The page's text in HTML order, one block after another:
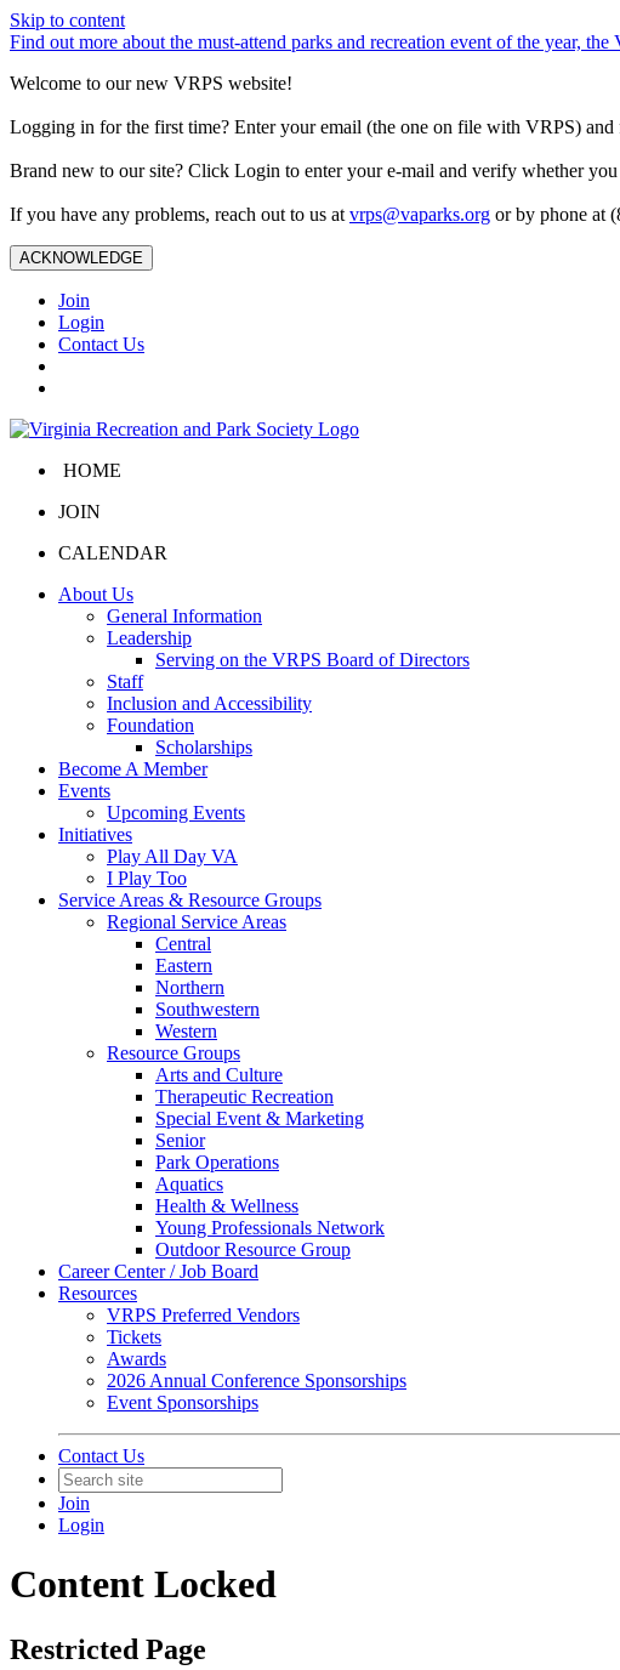
Skip to content
Find out more about the must-attend parks and recreation event of the year,
Welcome to our new VRPS website!
Logging in for the first time? Enter your email (the one on file with VRPS) and
Brand new to our site? Click Login to enter your e-mail and verify whether
If you have any problems, reach out to us at vrps@vaparks.org or by phone at
ACKNOWLEDGE
Join
Login
Contact Us
HOME
JOIN
CALENDAR
About Us
General Information
Leadership
Serving on the VRPS Board of Directors
Staff
Inclusion and Accessibility
Foundation
Scholarships
Become A Member
Events
Upcoming Events
Initiatives
Play All Day VA
I Play Too
Service Areas & Resource Groups
Regional Service Areas
Central
Eastern
Northern
Southwestern
Western
Resource Groups
Arts and Culture
Therapeutic Recreation
Special Event & Marketing
Senior
Park Operations
Aquatics
Health & Wellness
Young Professionals Network
Outdoor Resource Group
Career Center / Job Board
Resources
VRPS Preferred Vendors
Tickets
Awards
2026 Annual Conference Sponsorships
Event Sponsorships
Contact Us
Join
Login
Content Locked
Restricted Page